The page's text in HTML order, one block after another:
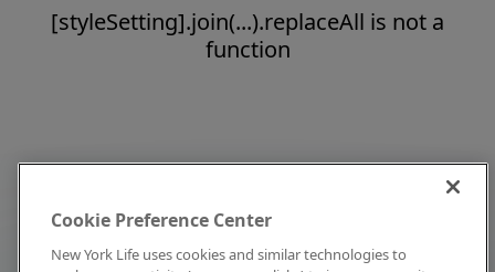
[styleSetting].join(...).replaceAll is not a
function
Cookie Preference Center
New York Life uses cookies and similar technologies to